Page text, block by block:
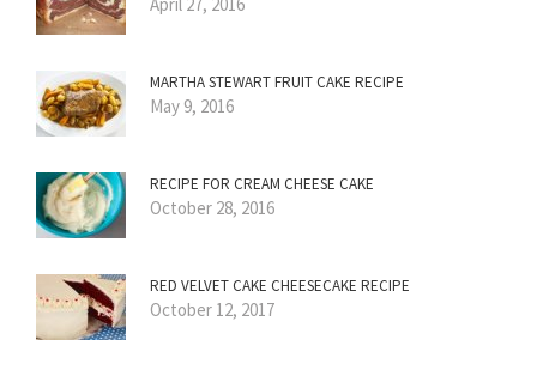
MARTHA STEWART FRUIT CAKE RECIPE
May 9, 2016
RECIPE FOR CREAM CHEESE CAKE
October 28, 2016
RED VELVET CAKE CHEESECAKE RECIPE
October 12, 2017